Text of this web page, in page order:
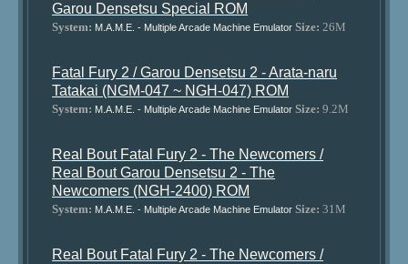
Garou Densetsu Special ROM
System: M.A.M.E. - Multiple Arcade Machine Emulator Size: 26M
Fatal Fury 2 / Garou Densetsu 2 - Arata-naru
Tatakai (NGM-047 ~ NGH-047) ROM
System: M.A.M.E. - Multiple Arcade Machine Emulator Size: 9.2M
Real Bout Fatal Fury 2 - The Newcomers /
Real Bout Garou Densetsu 2 - The
Newcomers (NGH-2400) ROM
System: M.A.M.E. - Multiple Arcade Machine Emulator Size: 31M
Real Bout Fatal Fury 2 - The Newcomers /